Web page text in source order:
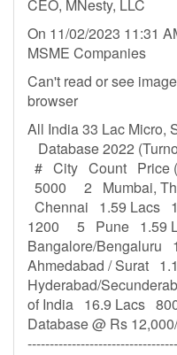
CEO, MNesty, LLC
On 11/02/2023 11:31
MSME Companies
Can't read or see
browser
All India 33 Lac Micro,
Database 2022
# City Count Price
5000 2 Mumbai,
Chennai 1.59
1200 5 Pune 1.59
Bangalore/
Ahmedabad / Surat
Hyderabad/
of India 16.9 Lacs
Database @ Rs